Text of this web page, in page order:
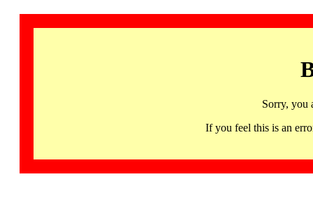
Sorry, you
If you feel this is an